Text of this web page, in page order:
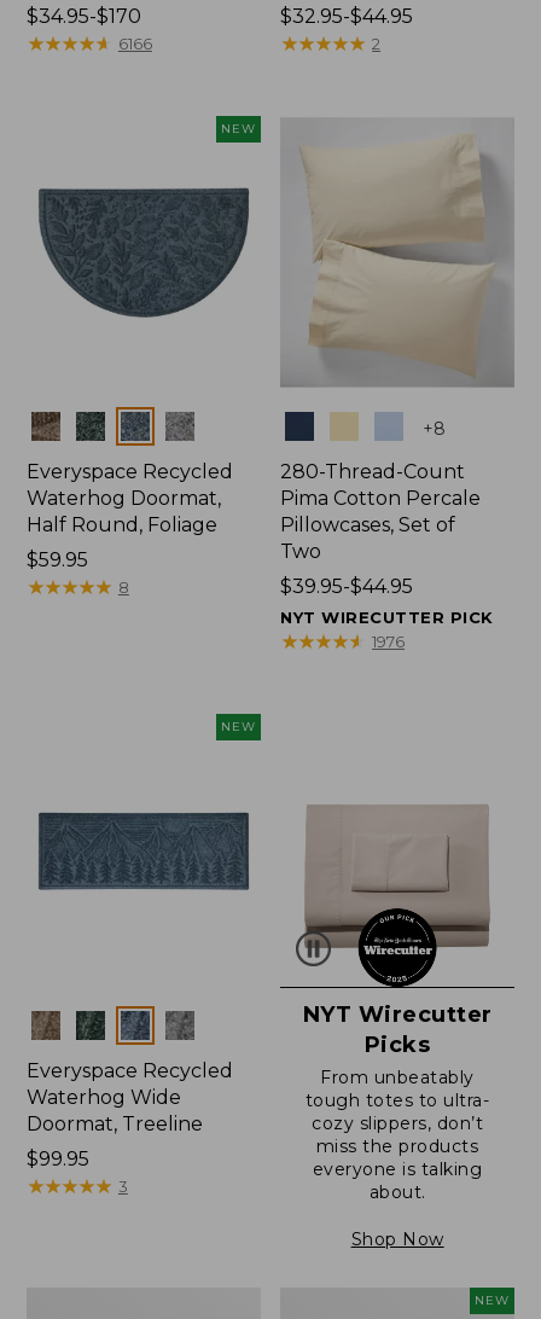
Price
range
$34.95-$170
★★★★★
★★★★★ 6166
Price
range
$44.95
$32.95-$44.95
★★★★★
★★★★★ 2
NEW
Colors
Everyspace Recycled
Waterhog Doormat,
Half Round, Foliage
Price:
$59.95
$59.95
★★★★★
★★★★★ 8
+8
280-Thread-Count
Pima Cotton Percale
Pillowcases, Set of
Two
Price
range
from:
$39.95-$44.95
NYT WIRECUTTER PICK
★★★★★
★★★★★ 1976
NEW
Colors
Everyspace Recycled
Waterhog Wide
Doormat, Treeline
Price:
$99.95
$99.95
★★★★★
★★★★★ 3
NYT Wirecutter
Picks
From unbeatably
tough totes to ultra-
cozy slippers, don’t
miss the products
everyone is talking
about.
Shop Now
NEW